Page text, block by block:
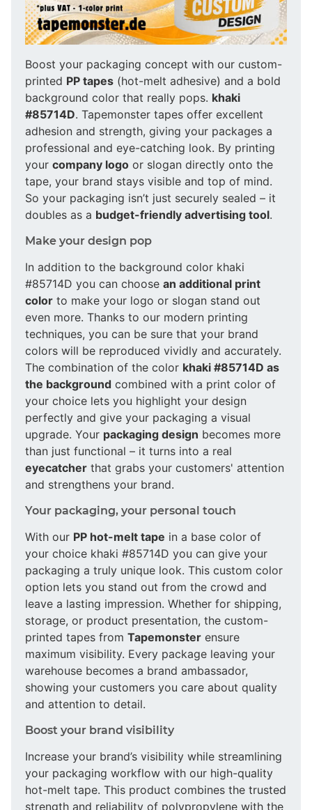
Boost your packaging concept with our custom-
printed PP tapes (hot-melt adhesive) and a bold
background color that really pops. khaki
#85714D. Tapemonster tapes offer excellent
adhesion and strength, giving your packages a
professional and eye-catching look. By printing
your company logo or slogan directly onto the
tape, your brand stays visible and top of mind.
So your packaging isn’t just securely sealed – it
doubles as a budget-friendly advertising tool.
Make your design pop
In addition to the background color khaki
#85714D you can choose an additional print
color to make your logo or slogan stand out
even more. Thanks to our modern printing
techniques, you can be sure that your brand
colors will be reproduced vividly and accurately.
The combination of the color khaki #85714D as
the background combined with a print color of
your choice lets you highlight your design
perfectly and give your packaging a visual
upgrade. Your packaging design becomes more
than just functional – it turns into a real
eyecatcher that grabs your customers' attention
and strengthens your brand.
Your packaging, your personal touch
With our PP hot-melt tape in a base color of
your choice khaki #85714D you can give your
packaging a truly unique look. This custom color
option lets you stand out from the crowd and
leave a lasting impression. Whether for shipping,
storage, or product presentation, the custom-
printed tapes from Tapemonster ensure
maximum visibility. Every package leaving your
warehouse becomes a brand ambassador,
showing your customers you care about quality
and attention to detail.
Boost your brand visibility
Increase your brand’s visibility while streamlining
your packaging workflow with our high-quality
hot-melt tape. This product combines the trusted
strength and reliability of polypropylene with the